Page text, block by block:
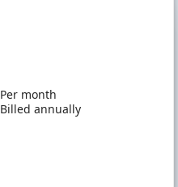
Per month
Billed annually